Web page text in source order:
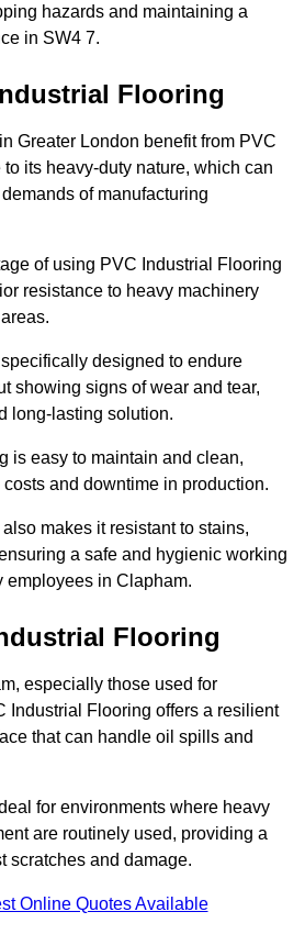
hazards and maintaining a
in SW4 7.
Flooring
Greater London benefit from PVC
to its heavy-duty nature, which can
of manufacturing
of using PVC Industrial Flooring
resistance to heavy machinery
designed to endure
showing signs of wear and tear,
long-lasting solution.
is easy to maintain and clean,
and downtime in production.
makes it resistant to stains,
a safe and hygienic working
employees in Clapham.
Flooring
especially those used for
Industrial Flooring offers a resilient
that can handle oil spills and
for environments where heavy
are routinely used, providing a
scratches and damage.
Online Quotes Available